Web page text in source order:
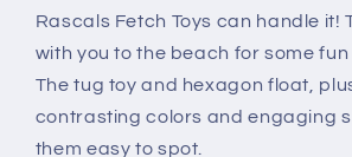
Rascals Fetch Toys can handle it!
with you to the beach for some fun
The tug toy and hexagon float,
contrasting colors and engaging
them easy to spot.